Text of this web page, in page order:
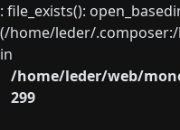
: file_exists():
(/home/leder/
in
/home/leder/web/
299